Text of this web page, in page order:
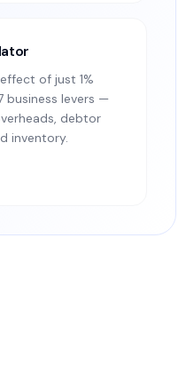
of just 1%
business levers —
debtor
inventory.